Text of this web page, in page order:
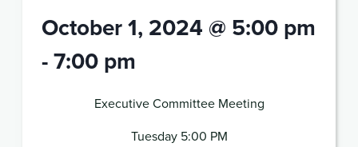
October 1, 2024 @ 5:00 pm
-7:00 pm
Executive Committee Meeting
Tuesday 5:00 PM